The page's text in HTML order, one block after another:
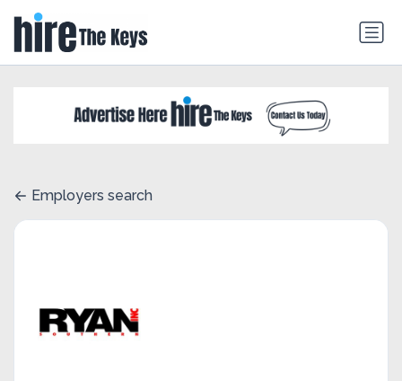
Employers search